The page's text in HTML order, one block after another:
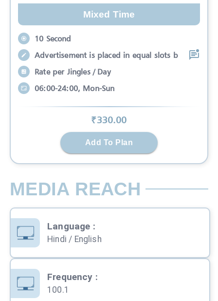
Mixed Time
10 Second
Advertisement is placed in equal slots b
Rate per Jingles / Day
06:00-24:00, Mon-Sun
₹330.00
Add To Plan
MEDIA REACH
Language :
Hindi / English
Frequency :
100.1